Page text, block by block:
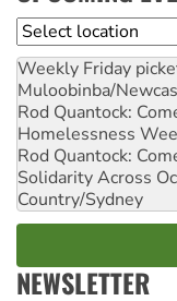
Location
Weekly Friday
Muloobinba/
Rod Quantock:
Homelessness
Rod Quantock:
Solidarity Across
Country/Sydney
NEWSLETTER